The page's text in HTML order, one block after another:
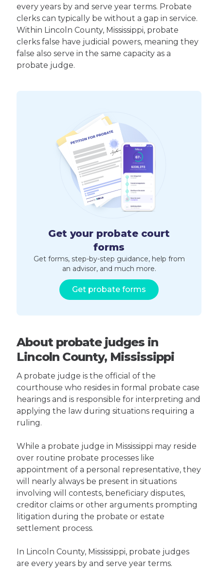
every years by and serve year terms. Probate
clerks can typically be without a gap in service.
Within Lincoln County, Mississippi, probate
clerks false have judicial powers, meaning they
false also serve in the same capacity as a
probate judge.
Get your probate court
forms
Get forms, step-by-step guidance, help from
an advisor, and much more.
Get probate forms
About probate judges in
Lincoln County, Mississippi
A probate judge is the official of the
courthouse who resides in formal probate case
hearings and is responsible for interpreting and
applying the law during situations requiring a
ruling.
While a probate judge in Mississippi may reside
over routine probate processes like
appointment of a personal representative, they
will nearly always be present in situations
involving will contests, beneficiary disputes,
creditor claims or other arguments prompting
litigation during the probate or estate
settlement process.
In Lincoln County, Mississippi, probate judges
are every years by and serve year terms.